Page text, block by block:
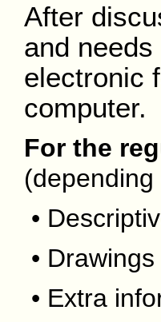
After
and
electronic
computer.
For the
•
•
• Extra